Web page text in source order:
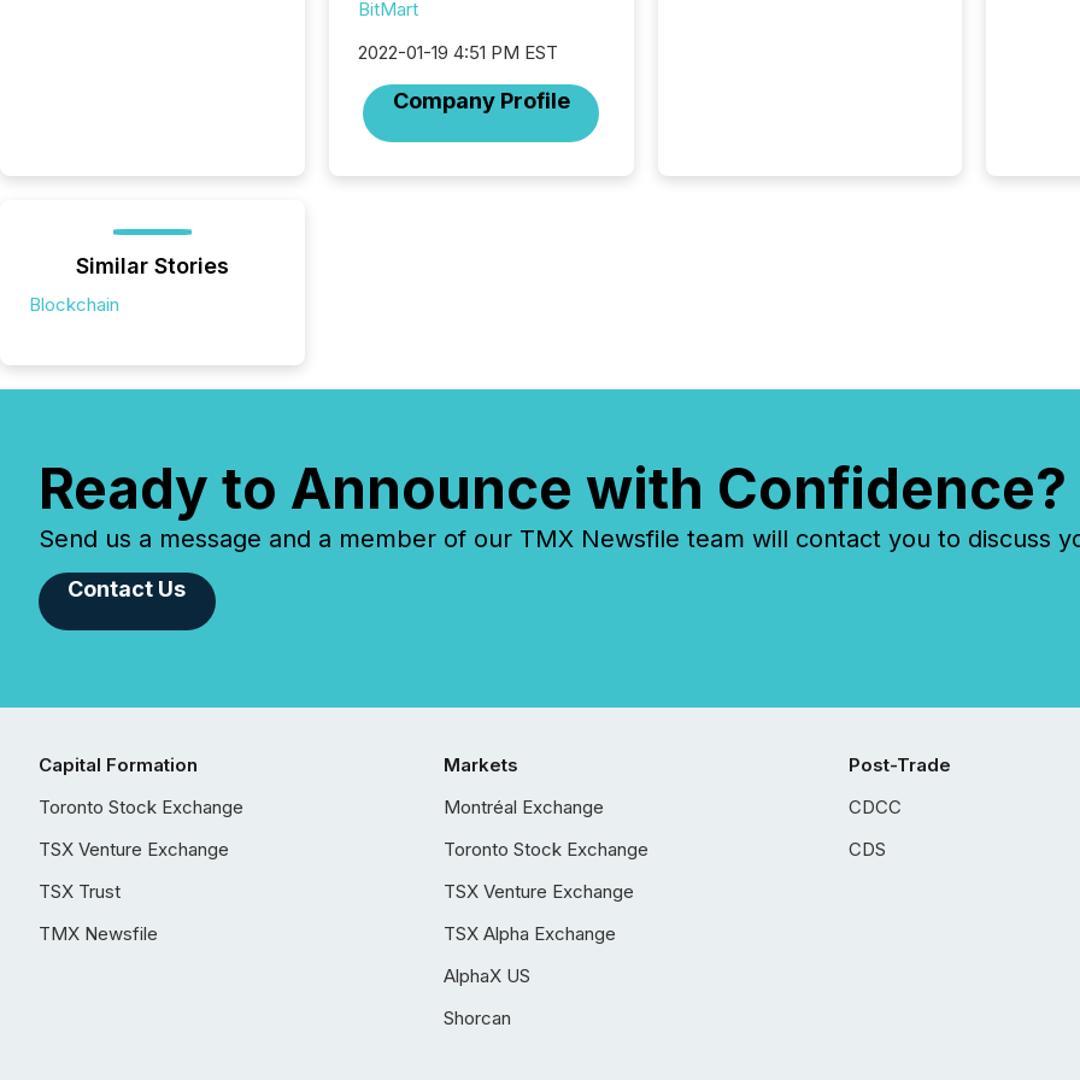
BitMart
2022-01-19 4:51 PM EST
Company Profile
from around the world. As a
Similar Stories
Blockchain
Ready to Announce with Confidence?
Send us a message and a member of our TMX Newsfile team will contact you to discuss
Contact Us
Capital Formation
Toronto Stock Exchange
TSX Venture Exchange
TSX Trust
TMX Newsfile
Markets
Montréal Exchange
Toronto Stock Exchange
TSX Venture Exchange
TSX Alpha Exchange
AlphaX US
Shorcan
Post-Trade
CDCC
CDS